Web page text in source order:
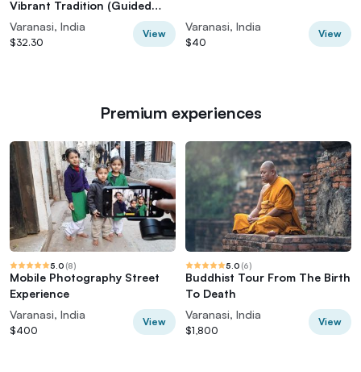
Vibrant Tradition (Guided
Tour)
Varanasi, India
$32.30
View
Varanasi, India
$40
View
Premium experiences
5.0 (8)
Mobile Photography Street
Experience
Varanasi, India
$400
View
5.0 (6)
Buddhist Tour From The Birth
To Death
Varanasi, India
$1,800
View